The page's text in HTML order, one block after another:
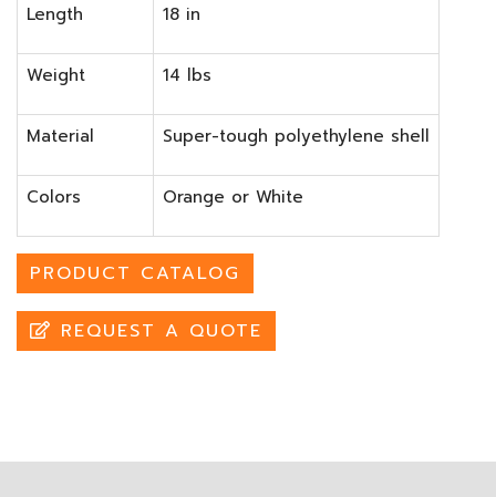
Length 18 in
Weight 14 lbs
Material Super-tough polyethylene shell
Colors Orange or White
PRODUCT CATALOG
REQUEST A QUOTE